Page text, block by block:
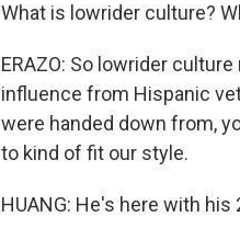
What is lowrider culture?
ERAZO: So lowrider
influence from Hispanic
were handed down from,
to kind of fit our style.
HUANG: He's here with